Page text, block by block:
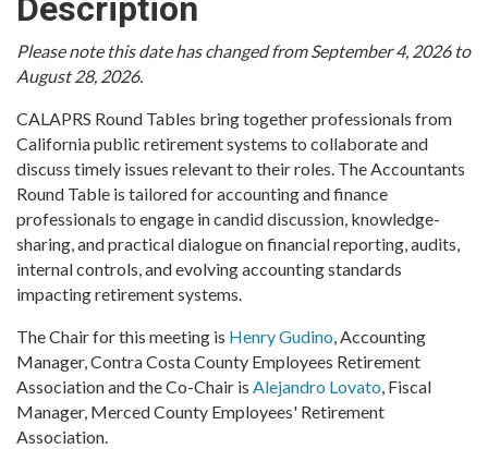
Description
Please note this date has changed from September 4, 2026 to
August 28, 2026.
CALAPRS Round Tables bring together professionals from
California public retirement systems to collaborate and
discuss timely issues relevant to their roles. The Accountants
Round Table is tailored for accounting and finance
professionals to engage in candid discussion, knowledge-
sharing, and practical dialogue on financial reporting, audits,
internal controls, and evolving accounting standards
impacting retirement systems.
The Chair for this meeting is Henry Gudino, Accounting
Manager, Contra Costa County Employees Retirement
Association and the Co-Chair is Alejandro Lovato, Fiscal
Manager, Merced County Employees' Retirement
Association.